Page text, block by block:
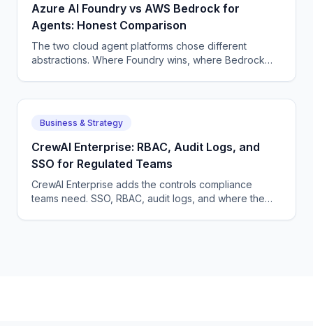
Azure AI Foundry vs AWS Bedrock for
Agents: Honest Comparison
The two cloud agent platforms chose different
abstractions. Where Foundry wins, where Bedrock
Business & Strategy
CrewAI Enterprise: RBAC, Audit Logs, and
SSO for Regulated Teams
CrewAI Enterprise adds the controls compliance
teams need. SSO, RBAC, audit logs, and where the